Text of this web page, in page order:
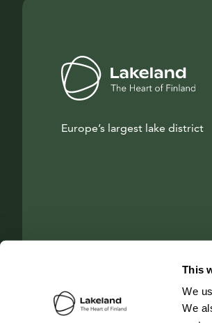
This
We
We
Europe’s largest lake district